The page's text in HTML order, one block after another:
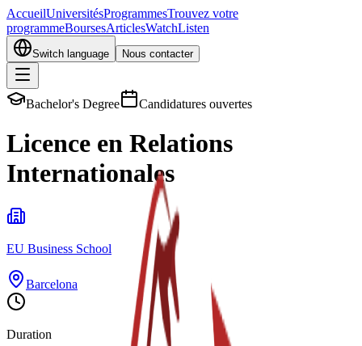
AccueilUniversitésProgrammesTrouvez votre
programmeBoursesArticlesWatchListen
Switch language Nous contacter
Bachelor's Degree Candidatures ouvertes
Licence en Relations
Internationales
EU Business School
Barcelona
Duration